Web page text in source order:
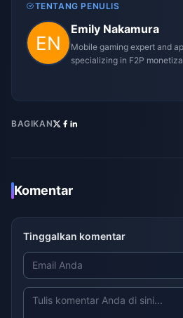
TENTANG PENULIS
Emily Nakamura
Mobile gaming expert and
specializing in F2P
BAGIKAN
Komentar
Tinggalkan komentar